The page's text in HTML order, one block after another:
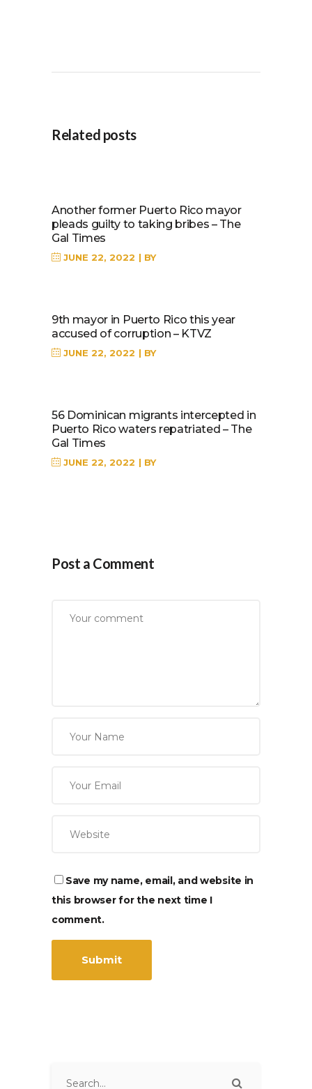
Related posts
Another former Puerto Rico mayor
pleads guilty to taking bribes – The
Gal Times
JUNE 22, 2022 BY
9th mayor in Puerto Rico this year
accused of corruption – KTVZ
JUNE 22, 2022 BY
56 Dominican migrants intercepted in
Puerto Rico waters repatriated – The
Gal Times
JUNE 22, 2022 BY
Post a Comment
Save my name, email, and website in
this browser for the next time I
comment.